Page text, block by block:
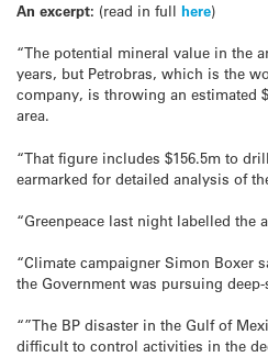
An excerpt: (read in full here)
“The potential mineral value in the
years, but Petrobras, which is the
company, is throwing an estimated
area.
“That figure includes $156.5m to
earmarked for detailed analysis of
“Greenpeace last night labelled the
“Climate campaigner Simon Boxer
the Government was pursuing
“”The BP disaster in the Gulf of
difficult to control activities in the